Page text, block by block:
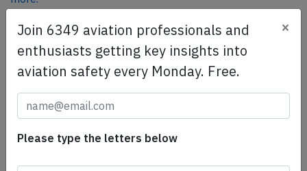
SafetyScan Pro
SafetyScan Pro provides streamlined access to
safety management efforts.
Join 6349 aviation professionals and
enthusiasts getting key insights into
aviation safety every Monday. Free.
×
Please type the letters below